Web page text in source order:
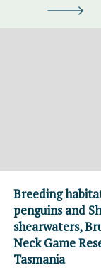
Breeding
penguins and
shearwaters,
Neck Game
Tasmania